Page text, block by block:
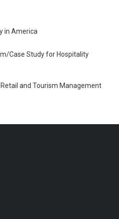
in America
Case Study for Hospitality
and Tourism Management